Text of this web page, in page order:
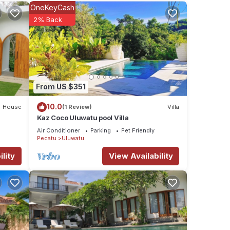
the
you
House
From US $351
OneKeyCash
2% Back
10.0(1 Review) Villa
Kaz Coco Uluwatu pool Villa
Air Conditioner Parking
Pet Friendly
Pecatu
Uluwatu
View Availability